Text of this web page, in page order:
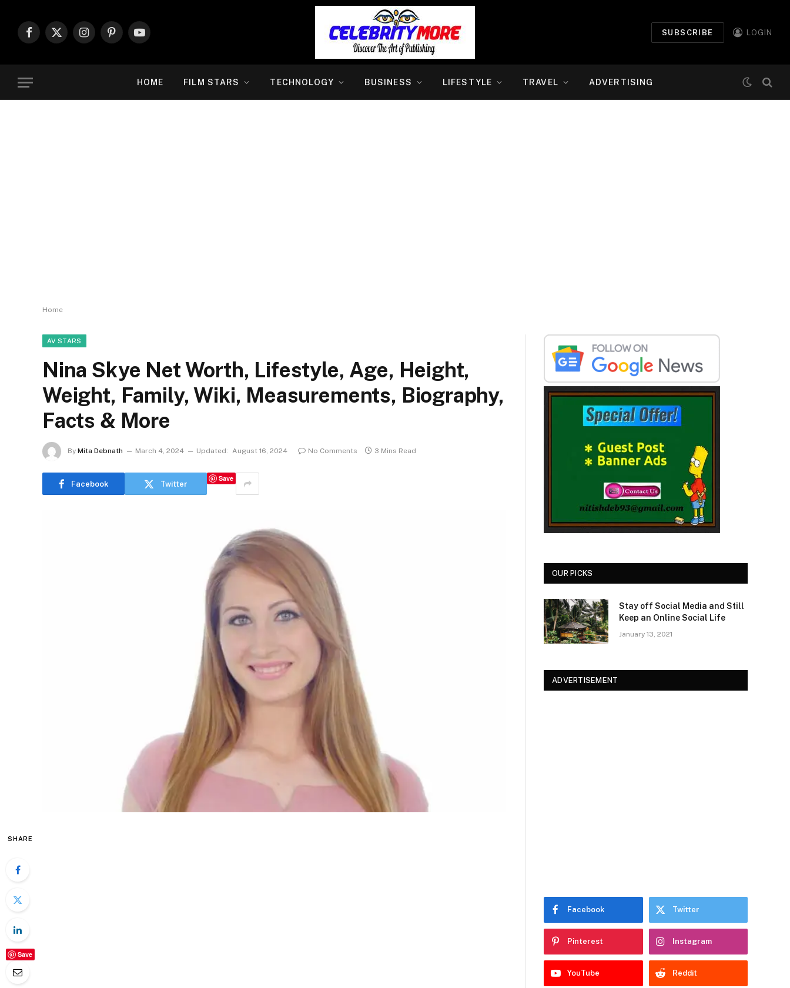
Facebook
X
InstagramPinterestYouTube
SUBSCRIBE LOGIN
HOME FILM STARS TECHNOLOGY BUSINESS LIFESTYLE TRAVEL ADVERTISING
Home
AV STARS
Nina Skye Net Worth, Lifestyle, Age, Height,
Weight, Family, Wiki, Measurements, Biography,
Facts & More
By Mita Debnath March 4, 2024 Updated: August 16, 2024 No Comments 3 Mins Read
Facebook Twitter
Save
SHARE
Save
OUR PICKS
Stay off Social Media and Still
Keep an Online Social Life
January 13, 2021
ADVERTISEMENT
Facebook Twitter
Pinterest Instagram
YouTube Reddit